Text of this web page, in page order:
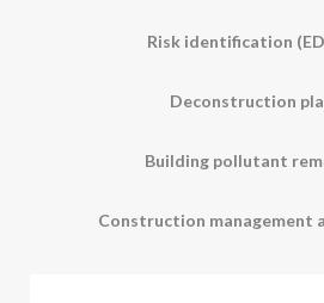
Risk identification
Deconstruction
Building pollutant
Construction management